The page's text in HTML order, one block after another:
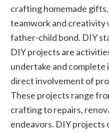
crafting homemade
teamwork and
father-child bond. DIY
DIY projects are
undertake and
direct involvement of
These projects range
crafting to repairs,
endeavors. DIY projects